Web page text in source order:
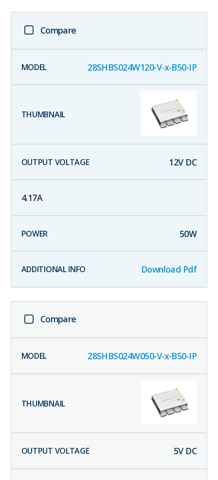
Compare
28SHBS024W120-V-x-B50-IP
12V DC
4.17A
50W
Download Pdf
Compare
28SHBS024W050-V-x-B50-IP
5V DC